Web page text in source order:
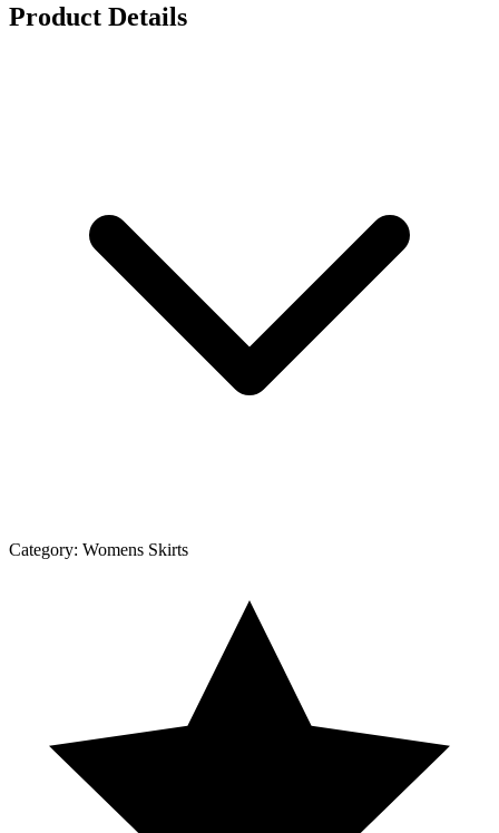
Product Details
Category: Womens Skirts